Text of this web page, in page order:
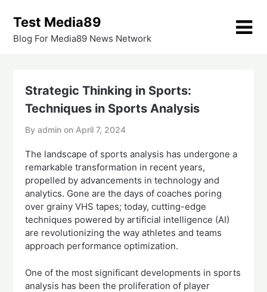
content
Test Media89
Blog For Media89 News Network
Strategic Thinking in Sports:
Techniques in Sports Analysis
By admin on April 7, 2024
The landscape of sports analysis has undergone a
remarkable transformation in recent years,
propelled by advancements in technology and
analytics. Gone are the days of coaches poring
over grainy VHS tapes; today, cutting-edge
techniques powered by artificial intelligence (AI)
are revolutionizing the way athletes and teams
approach performance optimization.
One of the most significant developments in sports
analysis has been the proliferation of player